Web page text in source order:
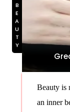
BEAUTY
Beauty is
an inner